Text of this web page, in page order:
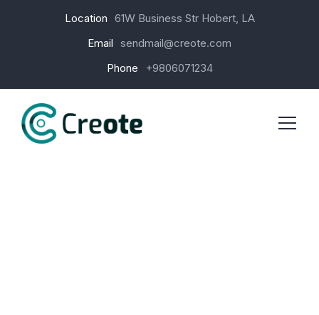
Location 61W Business Str Hobert, LA
Email sendmail@creote.com
Phone
+9806071234